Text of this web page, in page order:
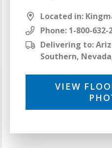
Located in:
Phone: 1-800-632-
Delivering to:
Southern,
VIEW